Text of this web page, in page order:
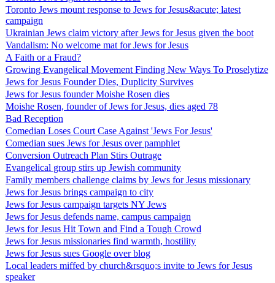
Toronto Jews mount response to Jews for Jesus&acute; latest
campaign
Ukrainian Jews claim victory after Jews for Jesus given the boot
Vandalism: No welcome mat for Jews for Jesus
A Faith or a Fraud?
Growing Evangelical Movement Finding New Ways To Proselytize
Jews for Jesus Founder Dies, Duplicity Survives
Jews for Jesus founder Moishe Rosen dies
Moishe Rosen, founder of Jews for Jesus, dies aged 78
Bad Reception
Comedian Loses Court Case Against 'Jews For Jesus'
Comedian sues Jews for Jesus over pamphlet
Conversion Outreach Plan Stirs Outrage
Evangelical group stirs up Jewish community
Family members challenge claims by Jews for Jesus missionary
Jews for Jesus brings campaign to city
Jews for Jesus campaign targets NY Jews
Jews for Jesus defends name, campus campaign
Jews for Jesus Hit Town and Find a Tough Crowd
Jews for Jesus missionaries find warmth, hostility
Jews for Jesus sues Google over blog
Local leaders miffed by church&rsquo;s invite to Jews for Jesus
speaker